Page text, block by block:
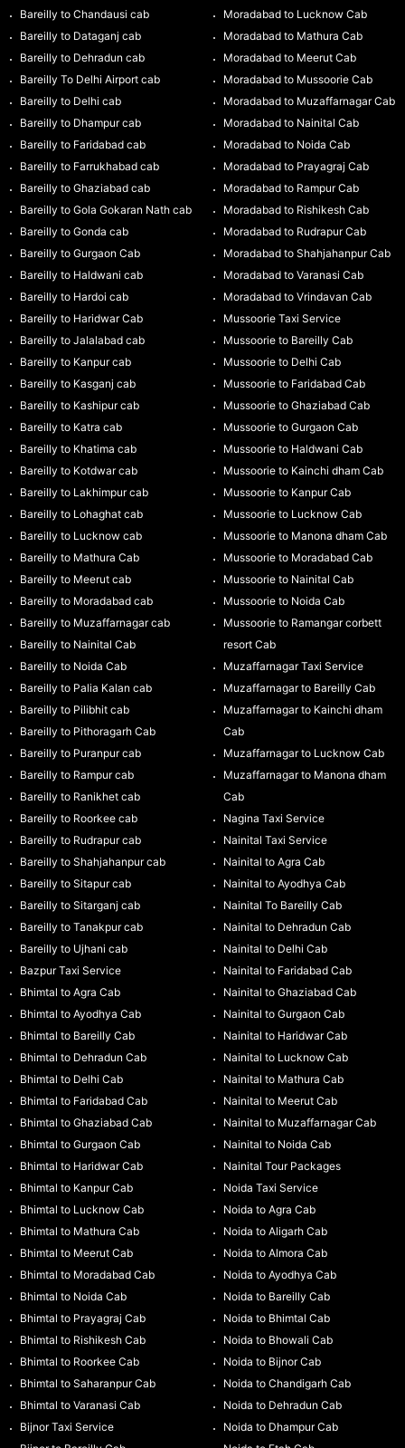
Bareilly to Chandausi cab
Bareilly to Dataganj cab
Bareilly to Dehradun cab
Bareilly To Delhi Airport cab
Bareilly to Delhi cab
Bareilly to Dhampur cab
Bareilly to Faridabad cab
Bareilly to Farrukhabad cab
Bareilly to Ghaziabad cab
Bareilly to Gola Gokaran Nath cab
Bareilly to Gonda cab
Bareilly to Gurgaon Cab
Bareilly to Haldwani cab
Bareilly to Hardoi cab
Bareilly to Haridwar Cab
Bareilly to Jalalabad cab
Bareilly to Kanpur cab
Bareilly to Kasganj cab
Bareilly to Kashipur cab
Bareilly to Katra cab
Bareilly to Khatima cab
Bareilly to Kotdwar cab
Bareilly to Lakhimpur cab
Bareilly to Lohaghat cab
Bareilly to Lucknow cab
Bareilly to Mathura Cab
Bareilly to Meerut cab
Bareilly to Moradabad cab
Bareilly to Muzaffarnagar cab
Bareilly to Nainital Cab
Bareilly to Noida Cab
Bareilly to Palia Kalan cab
Bareilly to Pilibhit cab
Bareilly to Pithoragarh Cab
Bareilly to Puranpur cab
Bareilly to Rampur cab
Bareilly to Ranikhet cab
Bareilly to Roorkee cab
Bareilly to Rudrapur cab
Bareilly to Shahjahanpur cab
Bareilly to Sitapur cab
Bareilly to Sitarganj cab
Bareilly to Tanakpur cab
Bareilly to Ujhani cab
Bazpur Taxi Service
Bhimtal to Agra Cab
Bhimtal to Ayodhya Cab
Bhimtal to Bareilly Cab
Bhimtal to Dehradun Cab
Bhimtal to Delhi Cab
Bhimtal to Faridabad Cab
Bhimtal to Ghaziabad Cab
Bhimtal to Gurgaon Cab
Bhimtal to Haridwar Cab
Bhimtal to Kanpur Cab
Bhimtal to Lucknow Cab
Bhimtal to Mathura Cab
Bhimtal to Meerut Cab
Bhimtal to Moradabad Cab
Bhimtal to Noida Cab
Bhimtal to Prayagraj Cab
Bhimtal to Rishikesh Cab
Bhimtal to Roorkee Cab
Bhimtal to Saharanpur Cab
Bhimtal to Varanasi Cab
Bijnor Taxi Service
Moradabad to Lucknow Cab
Moradabad to Mathura Cab
Moradabad to Meerut Cab
Moradabad to Mussoorie Cab
Moradabad to Muzaffarnagar Cab
Moradabad to Nainital Cab
Moradabad to Noida Cab
Moradabad to Prayagraj Cab
Moradabad to Rampur Cab
Moradabad to Rishikesh Cab
Moradabad to Rudrapur Cab
Moradabad to Shahjahanpur Cab
Moradabad to Varanasi Cab
Moradabad to Vrindavan Cab
Mussoorie Taxi Service
Mussoorie to Bareilly Cab
Mussoorie to Delhi Cab
Mussoorie to Faridabad Cab
Mussoorie to Ghaziabad Cab
Mussoorie to Gurgaon Cab
Mussoorie to Haldwani Cab
Mussoorie to Kainchi dham Cab
Mussoorie to Kanpur Cab
Mussoorie to Lucknow Cab
Mussoorie to Manona dham Cab
Mussoorie to Moradabad Cab
Mussoorie to Nainital Cab
Mussoorie to Noida Cab
Mussoorie to Ramangar corbett
resort Cab
Muzaffarnagar Taxi Service
Muzaffarnagar to Bareilly Cab
Muzaffarnagar to Kainchi dham
Cab
Muzaffarnagar to Lucknow Cab
Muzaffarnagar to Manona dham
Cab
Nagina Taxi Service
Nainital Taxi Service
Nainital to Agra Cab
Nainital to Ayodhya Cab
Nainital To Bareilly Cab
Nainital to Dehradun Cab
Nainital to Delhi Cab
Nainital to Faridabad Cab
Nainital to Ghaziabad Cab
Nainital to Gurgaon Cab
Nainital to Haridwar Cab
Nainital to Lucknow Cab
Nainital to Mathura Cab
Nainital to Meerut Cab
Nainital to Muzaffarnagar Cab
Nainital to Noida Cab
Nainital Tour Packages
Noida Taxi Service
Noida to Agra Cab
Noida to Aligarh Cab
Noida to Almora Cab
Noida to Ayodhya Cab
Noida to Bareilly Cab
Noida to Bhimtal Cab
Noida to Bhowali Cab
Noida to Bijnor Cab
Noida to Chandigarh Cab
Noida to Dehradun Cab
Noida to Dhampur Cab